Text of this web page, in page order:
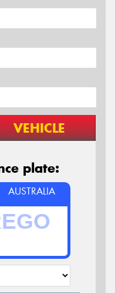
VEHICLE
plate:
AUSTRALIA